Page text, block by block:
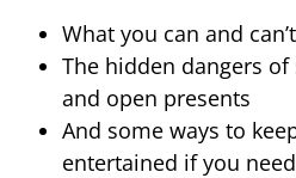
What you can and
The hidden dangers
and open presents
And some ways to
entertained if you